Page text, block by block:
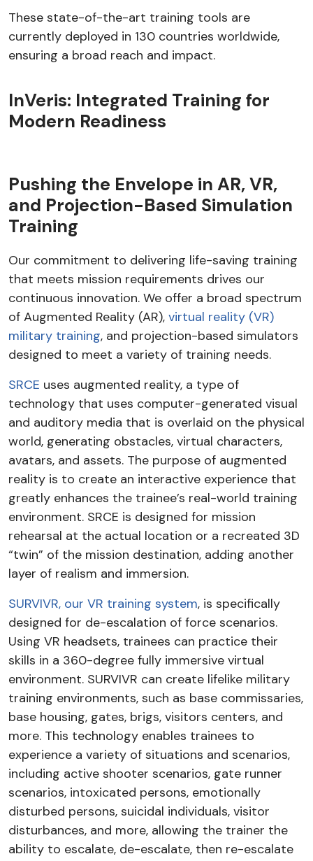
These state-of-the-art training tools are
currently deployed in 130 countries worldwide,
ensuring a broad reach and impact.
InVeris: Integrated Training for
Modern Readiness
Pushing the Envelope in AR, VR,
and Projection-Based Simulation
Training
Our commitment to delivering life-saving training
that meets mission requirements drives our
continuous innovation. We offer a broad spectrum
of Augmented Reality (AR), virtual reality (VR)
military training, and projection-based simulators
designed to meet a variety of training needs.
SRCE uses augmented reality, a type of
technology that uses computer-generated visual
and auditory media that is overlaid on the physical
world, generating obstacles, virtual characters,
avatars, and assets. The purpose of augmented
reality is to create an interactive experience that
greatly enhances the trainee’s real-world training
environment. SRCE is designed for mission
rehearsal at the actual location or a recreated 3D
“twin” of the mission destination, adding another
layer of realism and immersion.
SURVIVR, our VR training system, is specifically
designed for de-escalation of force scenarios.
Using VR headsets, trainees can practice their
skills in a 360-degree fully immersive virtual
environment. SURVIVR can create lifelike military
training environments, such as base commissaries,
base housing, gates, brigs, visitors centers, and
more. This technology enables trainees to
experience a variety of situations and scenarios,
including active shooter scenarios, gate runner
scenarios, intoxicated persons, emotionally
disturbed persons, suicidal individuals, visitor
disturbances, and more, allowing the trainer the
ability to escalate, de-escalate, then re-escalate